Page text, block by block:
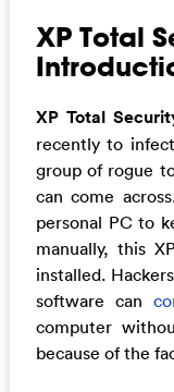
XP Total
XP Total
recently to
group of rogue
can come
personal PC to
manually, this
installed.
software can
computer
because of the